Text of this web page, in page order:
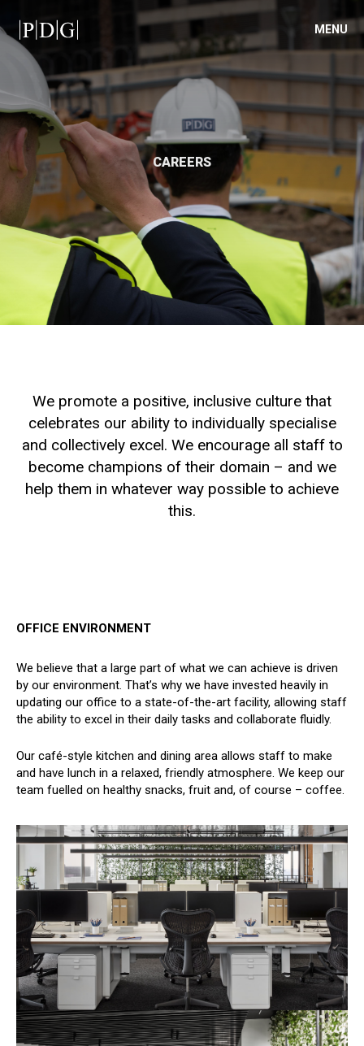
MENU
CAREERS
We promote a positive, inclusive culture that
celebrates our ability to individually specialise
and collectively excel. We encourage all staff to
become champions of their domain – and we
help them in whatever way possible to achieve
this.
OFFICE ENVIRONMENT
We believe that a large part of what we can achieve is driven
by our environment. That’s why we have invested heavily in
updating our office to a state-of-the-art facility, allowing staff
the ability to excel in their daily tasks and collaborate fluidly.
Our café-style kitchen and dining area allows staff to make
and have lunch in a relaxed, friendly atmosphere. We keep our
team fuelled on healthy snacks, fruit and, of course – coffee.